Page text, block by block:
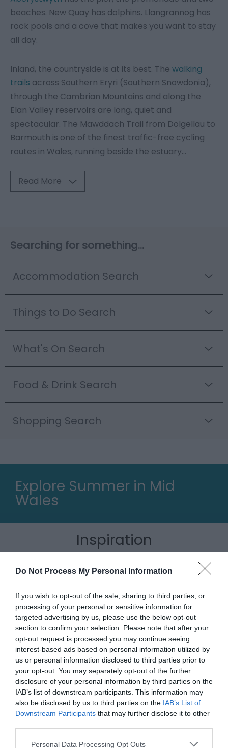
Do Not Process My Personal Information
If you wish to opt-out of the sale, sharing to third parties, or
processing of your personal or sensitive information for
targeted advertising by us, please use the below opt-out
section to confirm your selection. Please note that after your
opt-out request is processed you may continue seeing
interest-based ads based on personal information utilized by
us or personal information disclosed to third parties prior to
your opt-out. You may separately opt-out of the further
disclosure of your personal information by third parties on the
IAB’s list of downstream participants. This information may
also be disclosed by us to third parties on the IAB’s List of
Downstream Participants that may further disclose it to other
Please note that this website/app uses one or more Google
Personal Data Processing Opt Outs
beaches. New Quay has dolphins. Llangrannog has
rock pools and a cove that makes you want to stay
all day.
Inland, the countryside is at its best. The walking
trails across Southern Eryri (Southern Snowdonia),
through the Cambrian Mountains and along the
Elan Valley reservoirs are long, quiet and
spectacular. The Mawddach Trail from Dolgellau to
Barmouth is one of the finest traffic-free cycling
routes in Wales, running beside the estuary...
Read More
Searching for something...
Accommodation Search
Things to Do Search
What's On Search
Food & Drink Search
Shopping Search
Explore Summer in Mid
Wales
Inspiration
Outdoor Adventures